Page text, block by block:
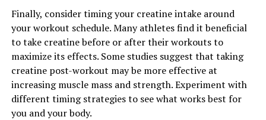
Overall, harnessing the potential of berberine for
improved wellness can have a positive impact on your
health. Whether you are looking to regulate blood sugar
levels, reduce inflammation, or boost your immune
system, incorporating berberine into your daily routine
can help you achieve optimal health and well-being.
Finally, consider timing your creatine intake around
your workout schedule. Many athletes find it beneficial
to take creatine before or after their workouts to
maximize its effects. Some studies suggest that taking
creatine post-workout may be more effective at
increasing muscle mass and strength. Experiment with
different timing strategies to see what works best for
you and your body.